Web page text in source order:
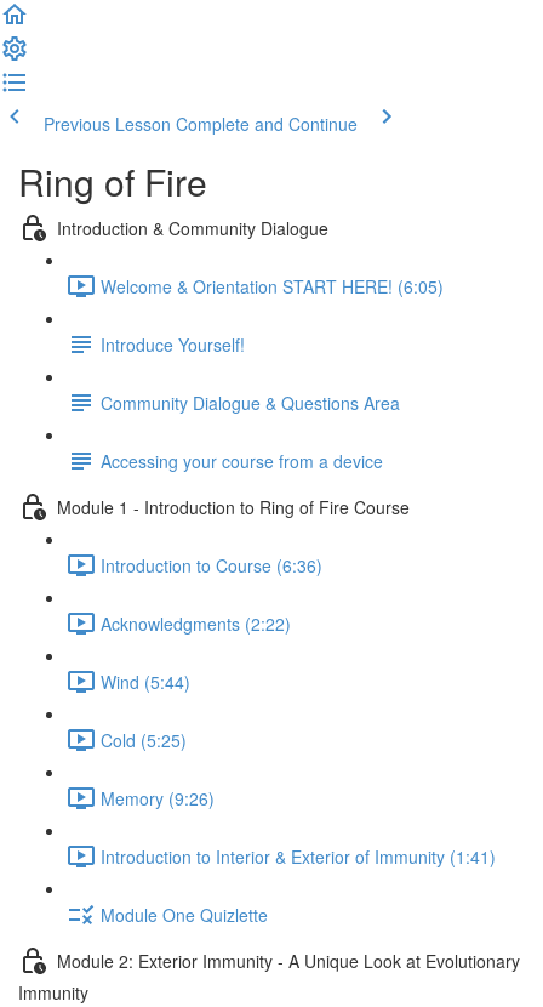
Previous Lesson Complete and Continue
Ring of Fire
Introduction & Community Dialogue
Welcome & Orientation START HERE! (6:05)
Introduce Yourself!
Community Dialogue & Questions Area
Accessing your course from a device
Module 1 - Introduction to Ring of Fire Course
Introduction to Course (6:36)
Acknowledgments (2:22)
Wind (5:44)
Cold (5:25)
Memory (9:26)
Introduction to Interior & Exterior of Immunity (1:41)
Module One Quizlette
Module 2: Exterior Immunity - A Unique Look at Evolutionary
Immunity